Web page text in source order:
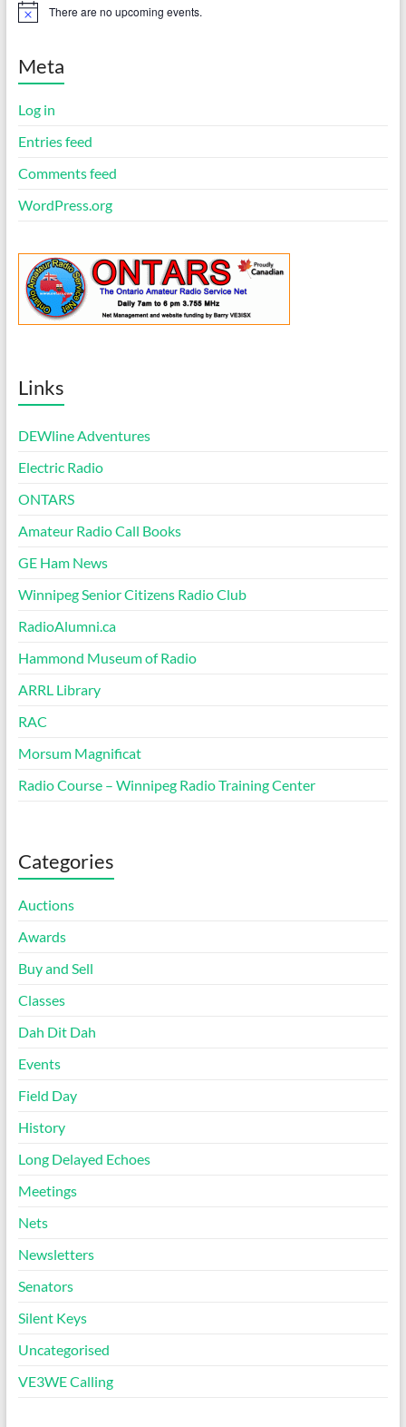
N
c
There are no upcoming events.
Meta
Log in
Entries feed
Comments feed
WordPress.org
Links
DEWline Adventures
Electric Radio
ONTARS
Amateur Radio Call Books
GE Ham News
Winnipeg Senior Citizens Radio Club
RadioAlumni.ca
Hammond Museum of Radio
ARRL Library
RAC
Morsum Magnificat
Radio Course – Winnipeg Radio Training Center
Categories
Auctions
Awards
Buy and Sell
Classes
Dah Dit Dah
Events
Field Day
History
Long Delayed Echoes
Meetings
Nets
Newsletters
Senators
Silent Keys
Uncategorised
VE3WE Calling